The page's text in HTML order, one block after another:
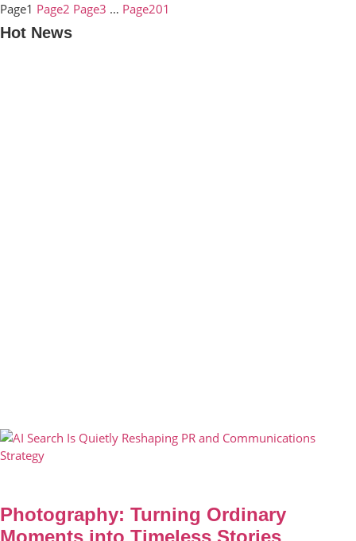
Page1 Page2 Page3 … Page201
Hot News
Photography: Turning Ordinary